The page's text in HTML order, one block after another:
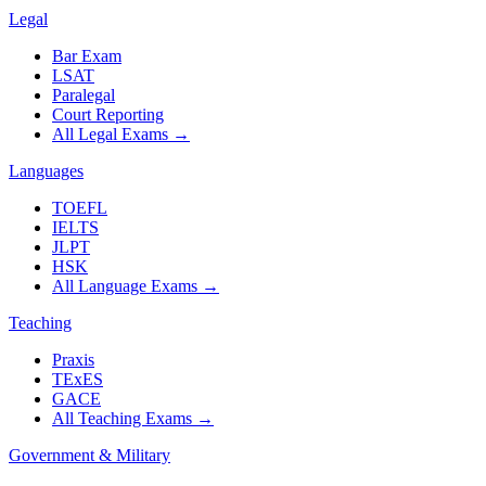
Legal
Bar Exam
LSAT
Paralegal
Court Reporting
All Legal Exams →
Languages
TOEFL
IELTS
JLPT
HSK
All Language Exams →
Teaching
Praxis
TExES
GACE
All Teaching Exams →
Government & Military